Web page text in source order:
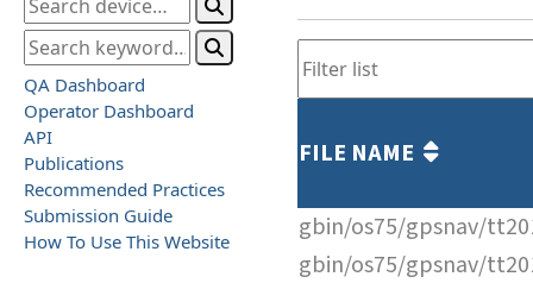
QA Dashboard
Operator Dashboard
API
Publications
Recommended Practices
Submission Guide
How To Use This Website
FILE NAME
gbin/os75/gpsnav/
gbin/os75/gpsnav/